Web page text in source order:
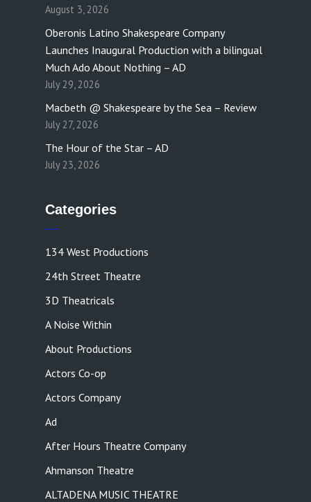
August 3, 2026
Oberonis Latino Shakespeare Company
Launches Inaugural Production with a bilingual
Much Ado About Nothing – AD
July 29, 2026
Macbeth @ Shakespeare by the Sea – Review
July 27, 2026
The Hour of the Star – AD
July 23, 2026
Categories
134 West Productions
24th Street Theatre
3D Theatricals
A Noise Within
About Productions
Actors Co-op
Actors Company
Ad
After Hours Theatre Company
Ahmanson Theatre
ALTADENA MUSIC THEATRE